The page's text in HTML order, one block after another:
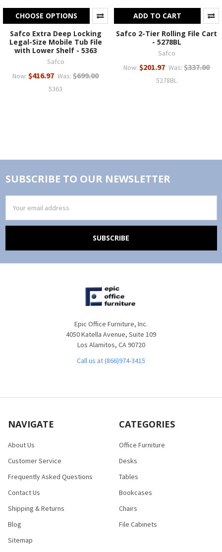
CHOOSE OPTIONS
Safco Extra Deep Locking
Legal-Size Mobile Tub File
with Lower Shelf - 5363
Safco
Now: $416.97 Was: $699.00
5363
ADD TO CART
Safco 2-Tier Rolling File Cart
- 5278BL
Safco
Now: $201.97 Was: $337.00
5278BL
SUBSCRIBE TO OUR NEWSLETTER
Address
Epic Office Furniture, Inc.
4050 Katella Avenue, Suite 109
Los Alamitos, CA 90720
Call us at (866)974-3415
NAVIGATE
About Us
Customer Service
Frequently Asked Questions
Contact Us
Shipping & Returns
Blog
Sitemap
CATEGORIES
Office Furniture
Desks
Tables
Bookcases
Chairs
File Cabinets